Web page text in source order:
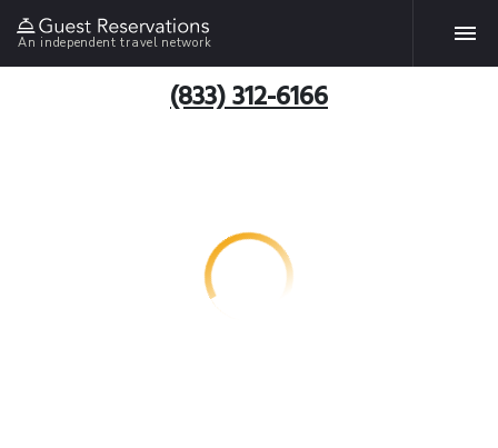
An independent travel network
(833) 312-6166